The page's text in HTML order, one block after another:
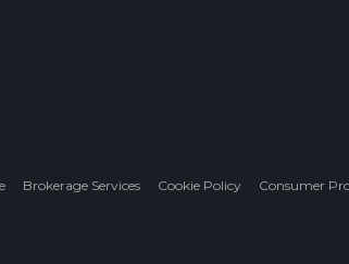
Brokerage Services Cookie Policy Consumer